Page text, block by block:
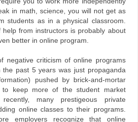
in math, science, you will not get as
students as in a physical classroom.
from instructors is probably about
better in online program.
negative criticism of online programs
the past 5 years was just propaganda
pushed by brick-and-mortar
to keep more of the student market
many prestigeous private
online classes to their programs.
employers recognize that online